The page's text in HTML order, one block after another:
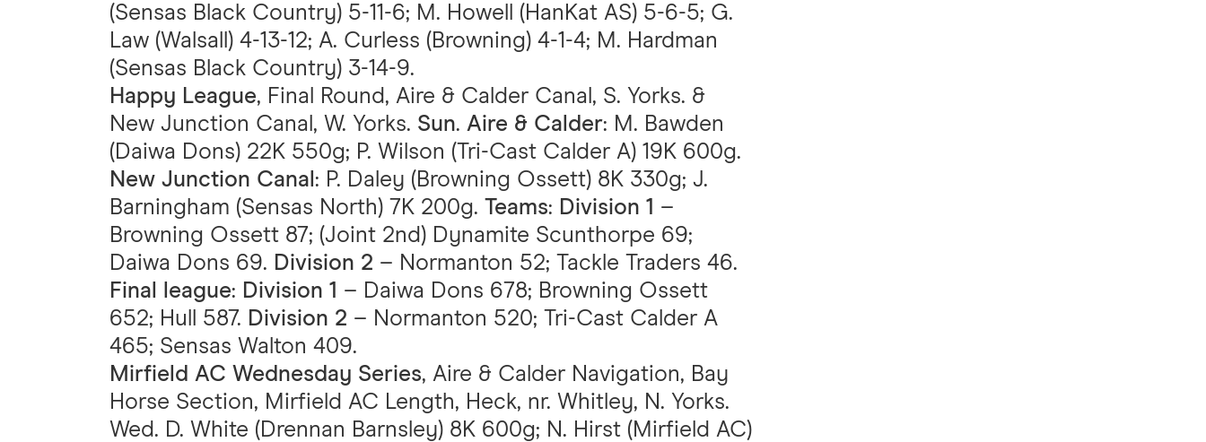
(Sensas Black Country) 5-11-6; M. Howell (HanKat AS) 5-6-5; G.
Law (Walsall) 4-13-12; A. Curless (Browning) 4-1-4; M. Hardman
(Sensas Black Country) 3-14-9.
Happy League, Final Round, Aire & Calder Canal, S. Yorks. &
New Junction Canal, W. Yorks. Sun. Aire & Calder: M. Bawden
(Daiwa Dons) 22K 550g; P. Wilson (Tri-Cast Calder A) 19K 600g.
New Junction Canal : P. Daley (Browning Ossett) 8K 330g; J.
Barningham (Sensas North) 7K 200g. Teams: Division 1 –
Browning Ossett 87; (Joint 2nd) Dynamite Scunthorpe 69;
Daiwa Dons 69. Division 2 – Normanton 52; Tackle Traders 46.
Final league: Division 1 – Daiwa Dons 678; Browning Ossett
652; Hull 587. Division 2 – Normanton 520; Tri-Cast Calder A
465; Sensas Walton 409.
Mirfield AC Wednesday Series, Aire & Calder Navigation, Bay
Horse Section, Mirfield AC Length, Heck, nr. Whitley, N. Yorks.
Wed. D. White (Drennan Barnsley) 8K 600g; N. Hirst (Mirfield AC)